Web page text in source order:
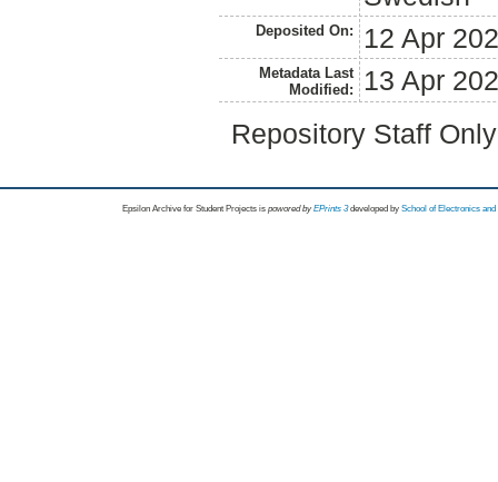
Deposited On: 12 Apr
Metadata Last
Modified:
13 Apr
Repository Staff
Epsilon Archive for Student Projects is powored byEPrints 3 developed by School of Electronics